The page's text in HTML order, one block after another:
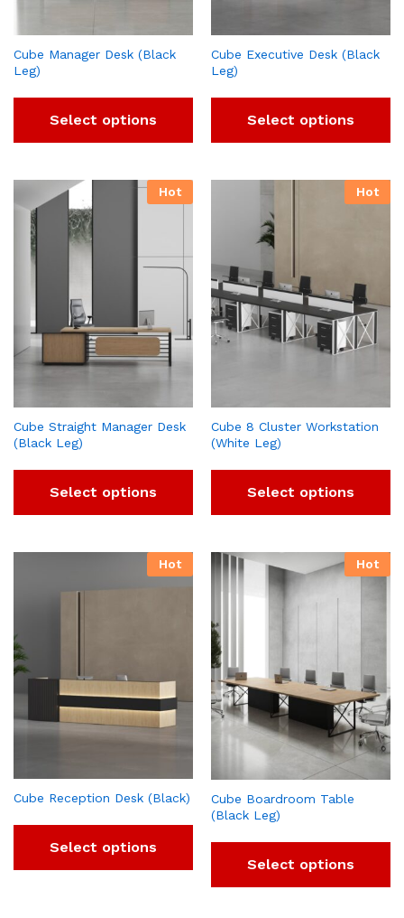
Cube Manager Desk (Black
Leg)
Select options
Cube Executive Desk (Black
Leg)
Select options
Hot
Cube Straight Manager Desk
(Black Leg)
Select options
Hot
Cube 8 Cluster Workstation
(White Leg)
Select options
Hot
Cube Reception Desk (Black)
Select options
Hot
Cube Boardroom Table
(Black Leg)
Select options